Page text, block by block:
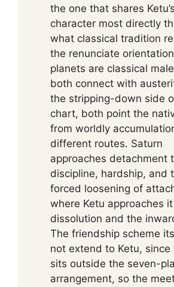
the one that shares Ketu’s
character most directly
what classical tradition
the renunciate
planets are classical
both connect with
the stripping-down side
chart, both point the
from worldly
different routes. Saturn
approaches detachment
discipline, hardship, and
forced loosening of
where Ketu approaches
dissolution and the
The friendship scheme
not extend to Ketu, since
sits outside the seven-
arrangement, so the